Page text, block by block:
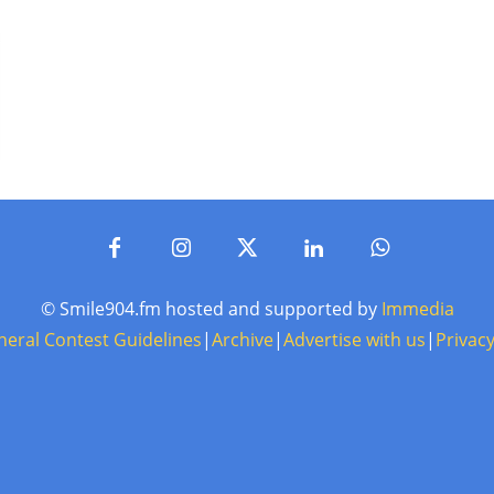
© Smile904.fm hosted and supported by Immedia
Contest Guidelines|Archive|Advertise with us|